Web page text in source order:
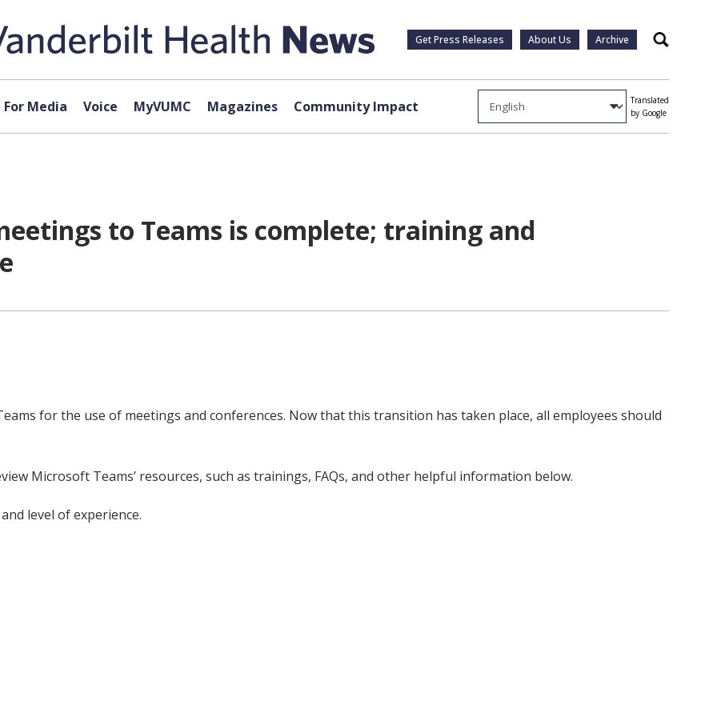
Get Press Releases About Us Archive Search
For Media Voice MyVUMC Magazines Community Impact
Translated
by Google
to Teams is complete; training and
for the use of meetings and conferences. Now that this transition has taken place, all employees should
Microsoft Teams’ resources, such as trainings, FAQs, and other helpful information below.
level of experience.